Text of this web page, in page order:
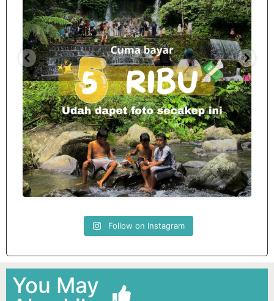
Spill tempat 5Rb an di lombok tengah,
nama
...
12 0
Follow on Instagram
You May